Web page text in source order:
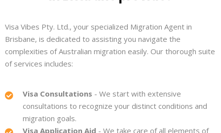
Visa Vibes Pty. Ltd., your specialized Migration Agent in
Brisbane, is dedicated to assisting you navigate the
complexities of Australian migration easily. Our thorough suite
of services includes:
Visa Consultations - We start with extensive
consultations to recognize your distinct conditions and
migration goals.
Visa Application Aid - We take care of all elements of